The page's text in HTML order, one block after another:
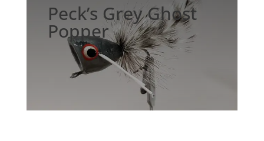
Peck’s Grey Ghost
Popper